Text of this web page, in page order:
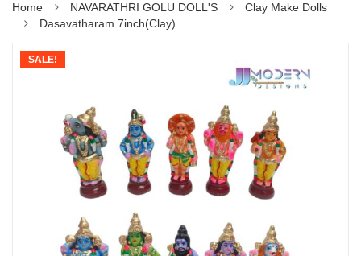
Home NAVARATHRI GOLU DOLL'S
Clay Make Dolls
Dasavatharam 7inch(Clay)
SALE!